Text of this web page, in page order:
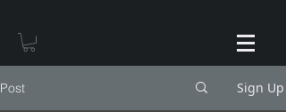
Post Sign Up